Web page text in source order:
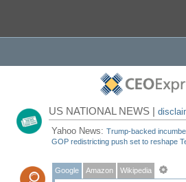
US NATIONAL NEWS |
Yahoo News:Trump-backed
GOP redistricting push set to reshape
Google Amazon Wikipedia